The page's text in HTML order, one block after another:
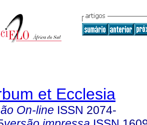
et Ecclesia
On-line ISSN 2074-